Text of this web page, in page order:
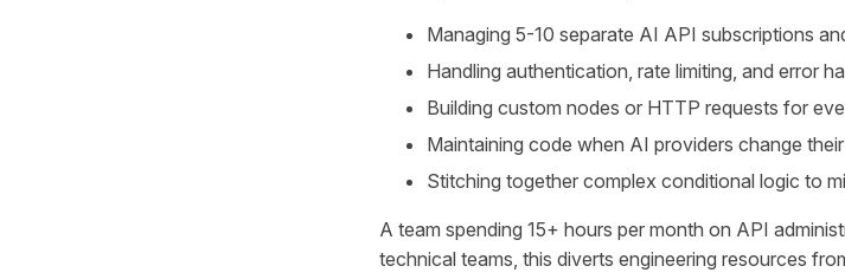
Managing 5-10 separate AI API subscriptions
Handling authentication, rate limiting, and error
Building custom nodes or HTTP requests for
Maintaining code when AI providers change
Stitching together complex conditional logic to
A team spending 15+ hours per month on API
technical teams, this diverts engineering resources